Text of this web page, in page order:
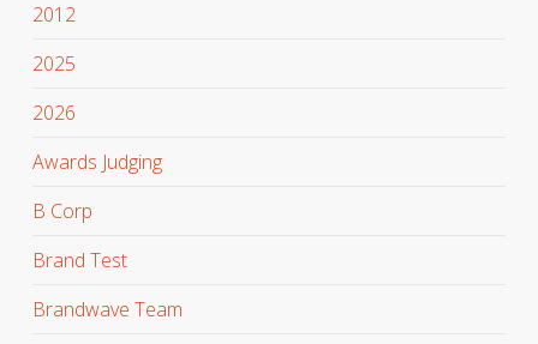
2012
2025
2026
Awards Judging
B Corp
Brand Test
Brandwave Team